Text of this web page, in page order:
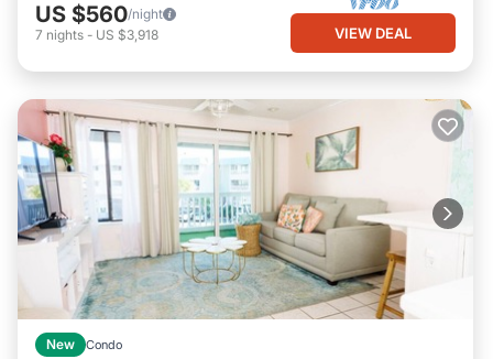
US $560/night
7 nights - US $3,918 VIEW DEAL
New Condo